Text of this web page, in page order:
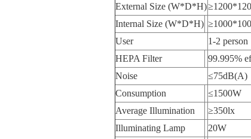
External Size (W*D*H)
Internal Size (W*D*H)
User
1-2 person
HEPA Filter
99.995%
Noise
≤75dB(A)
Consumption
≤1500W
Average Illumination
≥350lx
Illuminating Lamp
20W